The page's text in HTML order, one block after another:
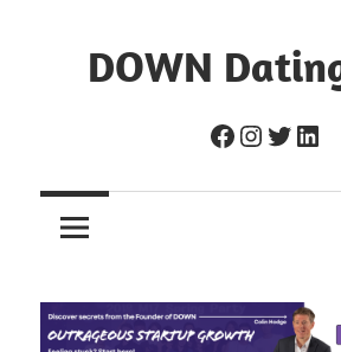
contentDOWN
hookups,
Facebook
Instagram
Twitter